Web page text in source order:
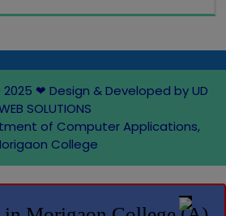
❤ Design & Developed by UD
SOLUTIONS
of Computer Applications,
College